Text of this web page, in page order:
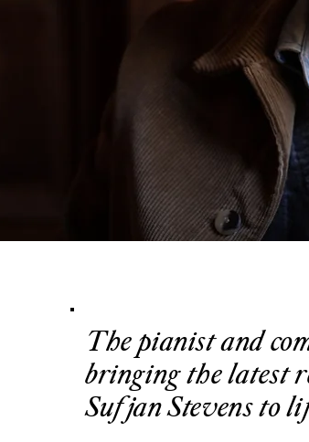
The pianist and
bringing the latest
Sufjan Stevens to